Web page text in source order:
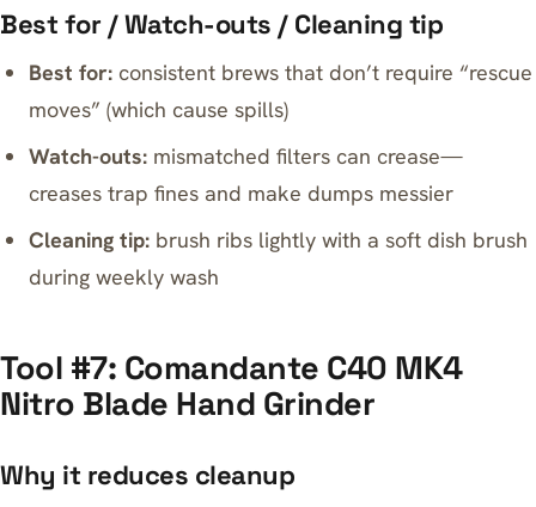
Best for / Watch-outs / Cleaning tip
Best for: consistent brews that don’t require “rescue
moves” (which cause spills)
Watch-outs: mismatched filters can crease—
creases trap fines and make dumps messier
Cleaning tip: brush ribs lightly with a soft dish brush
during weekly wash
Tool #7: Comandante C40 MK4
Nitro Blade Hand Grinder
Why it reduces cleanup